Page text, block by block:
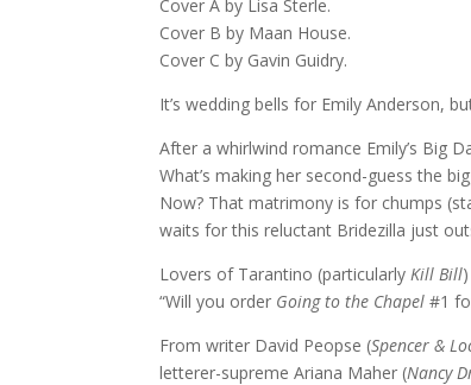
Cover A by Lisa Sterle.
Cover B by Maan House.
Cover C by Gavin Guidry.
It’s wedding bells for Emily Anderson,
After a whirlwind romance Emily’s Big
What’s making her second-guess the
Now? That matrimony is for chumps
waits for this reluctant Bridezilla just
Lovers of Tarantino (particularlyKill Bill
“Will you order Going to the Chapel #1
From writer David Peopse (Spencer &
letterer-supreme Ariana Maher (Nancy